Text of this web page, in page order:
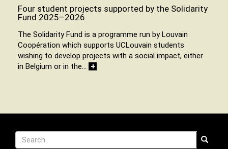
Four student projects supported by the Solidarity
Fund 2025–2026
The Solidarity Fund is a programme run by Louvain
Coopération which supports UCLouvain students
wishing to develop projects with a social impact, either
in Belgium or in the… +
Recherche
Search Search